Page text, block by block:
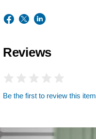
Reviews
Be the first to review this item